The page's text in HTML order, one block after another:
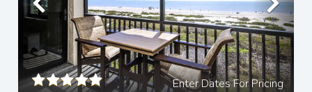
Previous
Enter Dates For Pricing